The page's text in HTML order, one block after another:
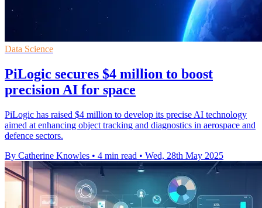
Data Science
PiLogic secures $4 million to boost
precision AI for space
PiLogic has raised $4 million to develop its precise AI technology
aimed at enhancing object tracking and diagnostics in aerospace and
defence sectors.
By Catherine Knowles • 4 min read • Wed, 28th May 2025